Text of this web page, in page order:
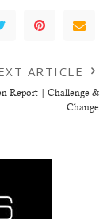
ARTICLE
Report | Challenge &
Change